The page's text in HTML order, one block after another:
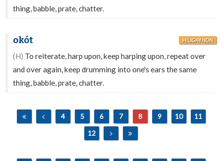
thing, babble, prate, chatter.
okót HILIGAYNON
(H) To reiterate, harp upon, keep harping upon, repeat over
and over again, keep drumming into one's ears the same
thing, babble, prate, chatter.
4 5 6 7 8 9 10
11
12